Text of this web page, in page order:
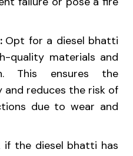
Opt for a diesel bhatti
quality materials and
This ensures the
and reduces the risk of
due to wear and
the diesel bhatti has